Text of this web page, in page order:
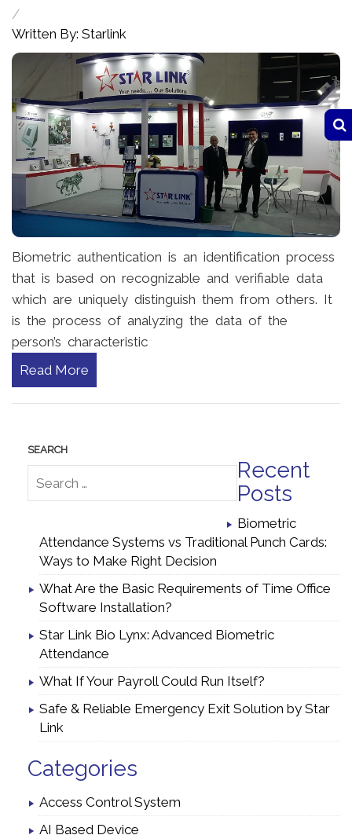
/
Written By: Starlink
Biometric authentication is an identification process
that is based on recognizable and verifiable data
which are uniquely distinguish them from others. It
is the process of analyzing the data of the
person’s characteristic
Read More
Recent
Posts
Biometric
Attendance Systems vs Traditional Punch Cards:
Ways to Make Right Decision
What Are the Basic Requirements of Time Office
Software Installation?
Star Link Bio Lynx: Advanced Biometric
Attendance
What If Your Payroll Could Run Itself?
Safe & Reliable Emergency Exit Solution by Star
Link
Categories
Access Control System
AI Based Device